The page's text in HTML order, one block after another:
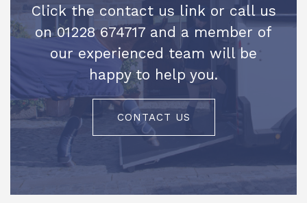
Click the contact us link or call us
on 01228 674717 and a member of
our experienced team will be
happy to help you.
CONTACT US